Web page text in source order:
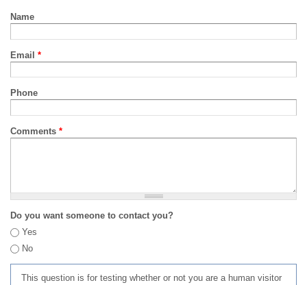
Name
Email *
Phone
Comments *
Do you want someone to contact you?
Yes
No
This question is for testing whether or not you are a human visitor